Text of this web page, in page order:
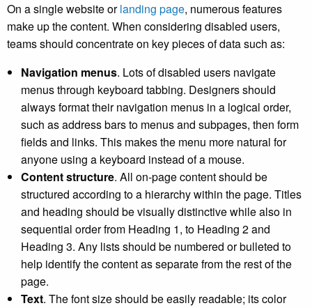
On a single website orlanding page, numerous features
make up the content. When considering disabled users,
teams should concentrate on key pieces of data such as:
Navigation menus. Lots of disabled users navigate
menus through keyboard tabbing. Designers should
always format their navigation menus in a logical order,
such as address bars to menus and subpages, then form
fields and links. This makes the menu more natural for
anyone using a keyboard instead of a mouse.
Content structure. All on-page content should be
structured according to a hierarchy within the page. Titles
and heading should be visually distinctive while also in
sequential order from Heading 1, to Heading 2 and
Heading 3. Any lists should be numbered or bulleted to
help identify the content as separate from the rest of the
page.
Text. The font size should be easily readable; its color